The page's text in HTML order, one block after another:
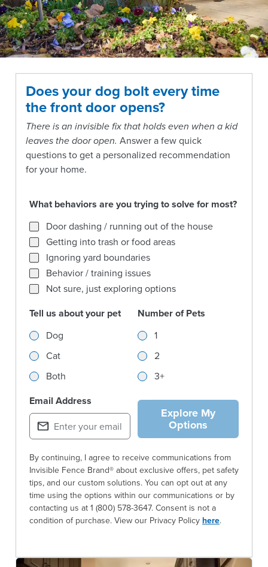
Does your dog bolt every time
the front door opens?
There is an invisible fix that holds even when a kid
leaves the door open. Answer a few quick
questions to get a personalized recommendation
for your home.
What behaviors are you trying to solve for most?
What behaviors are you trying to solve for most?
Door dashing / running out of the house
Getting into trash or food areas
Ignoring yard boundaries
Behavior / training issues
Not sure, just exploring options
Tell us about your pet
Tell us about your pet
Dog
Cat
Both
Number of Pets
Number of Pets
1
2
3+
Email Address
Explore My
Options
By continuing, I agree to receive communications from
Invisible Fence Brand® about exclusive offers, pet safety
tips, and our custom solutions. You can opt out at any
time using the options within our communications or by
contacting us at 1 (800) 578-3647. Consent is not a
condition of purchase. View our Privacy Policyhere.